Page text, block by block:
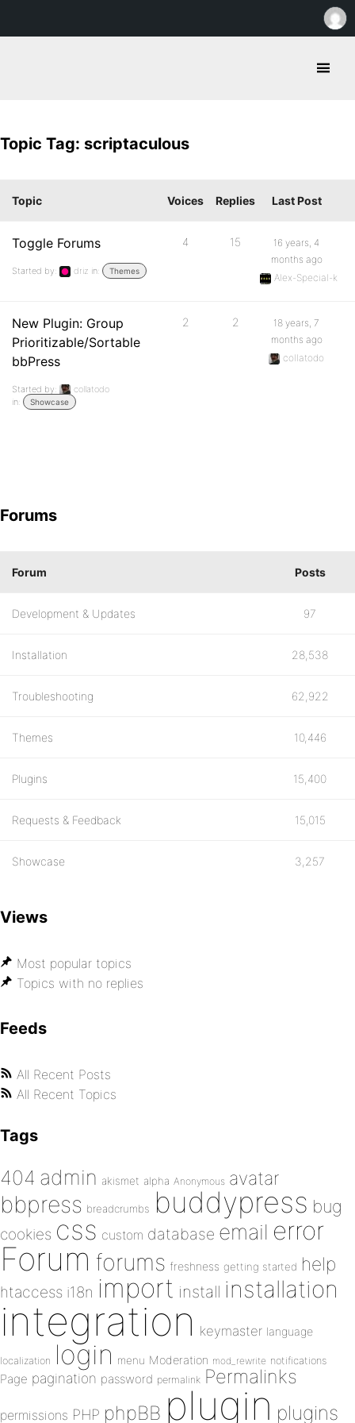
Topic Tag: scriptaculous
Topic Voices Replies Last Post
Toggle Forums
Started by: driz in: Themes
4 15
16 years, 4
months ago
Alex-Special-k
New Plugin: Group
Prioritizable/Sortable
bbPress
Started by:
collatodo
in:
Showcase
2 2
18 years, 7
months ago
collatodo
Forums
Forum Posts
Development & Updates 97
Installation 28,538
Troubleshooting 62,922
Themes 10,446
Plugins 15,400
Requests & Feedback 15,015
Showcase 3,257
Views
Most popular topics
Topics with no replies
Feeds
All Recent Posts
All Recent Topics
Tags
404 admin akismet alpha Anonymous avatar
bbpress breadcrumbs buddypress bug
cookies css custom database email error
Forum forums freshness getting started help
htaccess i18n import install installation
integration keymaster language
localization login menu Moderation mod_rewrite notifications
Page pagination password permalink Permalinks
permissions PHP phpBB plugin plugins